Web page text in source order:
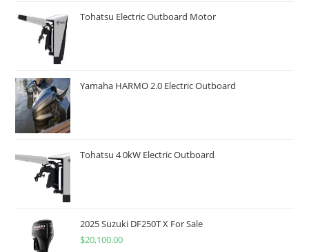
Tohatsu Electric Outboard Motor
Yamaha HARMO 2.0 Electric Outboard
Tohatsu 4 0kW Electric Outboard
2025 Suzuki DF250T X For Sale
$20,100.00